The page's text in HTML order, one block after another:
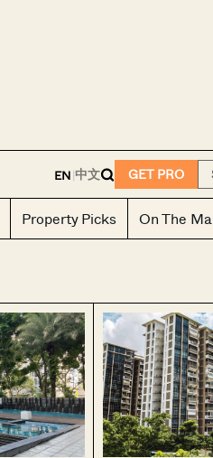
EN|中文 GET PRO
Property Picks On The